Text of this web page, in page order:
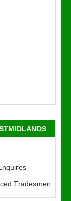
Tradesmen